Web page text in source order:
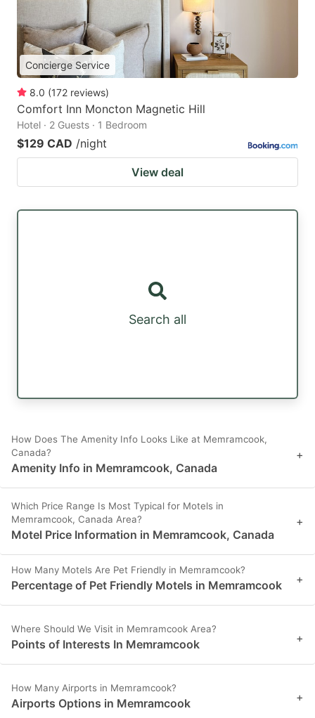
Concierge Service
8.0 (172 reviews)
Comfort Inn Moncton Magnetic Hill
Hotel · 2 Guests · 1 Bedroom
$129 CAD /night
View deal
Search all
How Does The Amenity Info Looks Like at Memramcook,
Canada?
Amenity Info in Memramcook, Canada
+
Which Price Range Is Most Typical for Motels in
Memramcook, Canada Area?
Motel Price Information in Memramcook, Canada
+
How Many Motels Are Pet Friendly in Memramcook?
Percentage of Pet Friendly Motels in Memramcook +
Where Should We Visit in Memramcook Area?
Points of Interests In Memramcook +
How Many Airports in Memramcook?
Airports Options in Memramcook +